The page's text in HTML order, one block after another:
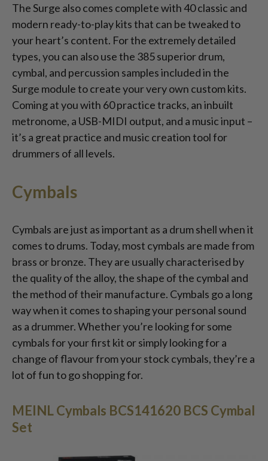
The Surge also comes complete with 40 classic and
modern ready-to-play kits that can be tweaked to
your heart’s content. For the extremely detailed
types, you can also use the 385 superior drum,
cymbal, and percussion samples included in the
Surge module to create your very own custom kits.
Coming at you with 60 practice tracks, an inbuilt
metronome, a USB-MIDI output, and a music input –
it’s a great practice and music creation tool for
drummers of all levels.
Cymbals
Cymbals are just as important as a drum shell when it
comes to drums. Today, most cymbals are made from
brass or bronze. They are usually characterised by
the quality of the alloy, the shape of the cymbal and
the method of their manufacture. Cymbals go a long
way when it comes to shaping your personal sound
as a drummer. Whether you’re looking for some
cymbals for your first kit or simply looking for a
change of flavour from your stock cymbals, they’re a
lot of fun to go shopping for.
MEINL Cymbals BCS141620 BCS Cymbal
Set